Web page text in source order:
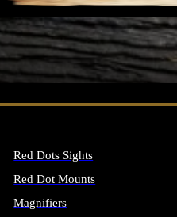
SEE ALL FIREARMS
Red Dots Sights
Red Dot Mounts
Magnifiers